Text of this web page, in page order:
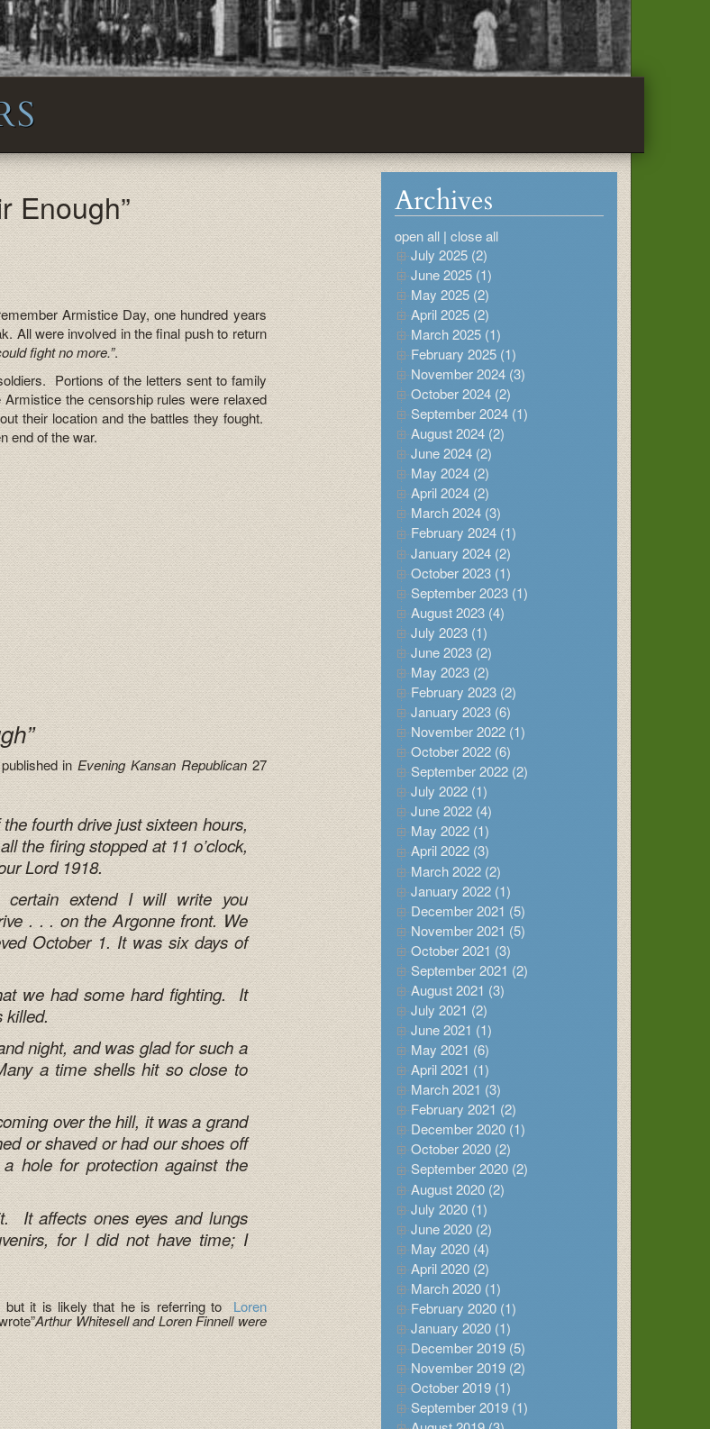
Enough”
Armistice Day, one hundred years
All were involved in the final push to return
fight no more.”.
Portions of the letters sent to family
the censorship rules were relaxed
their location and the battles they fought.
end of the war.
inEvening Kansan Republican27
fourth drive just sixteen hours,
the firing stopped at 11 o’clock,
Lord 1918.
extend I will write you
. . . on the Argonne front. We
October 1. It was six days of
we had some hard fighting. It
killed.
night, and was glad for such a
a time shells hit so close to
over the hill, it was a grand
or shaved or had our shoes off
hole for protection against the
It affects ones eyes and lungs
for I did not have time; I
but it is likely that he is referring to Loren
Arthur Whitesell and Loren Finnell were
Archives
open all| close all
July 2025 (2)
June 2025 (1)
May 2025 (2)
April 2025 (2)
March 2025 (1)
February 2025 (1)
November 2024 (3)
October 2024 (2)
September 2024 (1)
August 2024 (2)
June 2024 (2)
May 2024 (2)
April 2024 (2)
March 2024 (3)
February 2024 (1)
January 2024 (2)
October 2023 (1)
September 2023 (1)
August 2023 (4)
July 2023 (1)
June 2023 (2)
May 2023 (2)
February 2023 (2)
January 2023 (6)
November 2022 (1)
October 2022 (6)
September 2022 (2)
July 2022 (1)
June 2022 (4)
May 2022 (1)
April 2022 (3)
March 2022 (2)
January 2022 (1)
December 2021 (5)
November 2021 (5)
October 2021 (3)
September 2021 (2)
August 2021 (3)
July 2021 (2)
June 2021 (1)
May 2021 (6)
April 2021 (1)
March 2021 (3)
February 2021 (2)
December 2020 (1)
October 2020 (2)
September 2020 (2)
August 2020 (2)
July 2020 (1)
June 2020 (2)
May 2020 (4)
April 2020 (2)
March 2020 (1)
February 2020 (1)
January 2020 (1)
December 2019 (5)
November 2019 (2)
October 2019 (1)
September 2019 (1)